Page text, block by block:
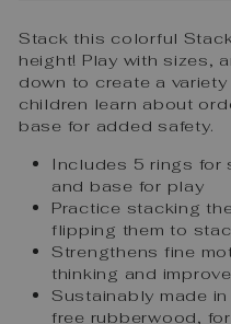
Stack this colorful
height! Play with sizes,
down to create a
children learn about
base for added safety.
Includes 5 rings for
and base for play
Practice stacking
flipping them to
Strengthens fine
thinking and
Sustainably made
free rubberwood,